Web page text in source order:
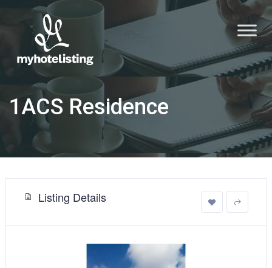
1ACS Residence
Listing Details